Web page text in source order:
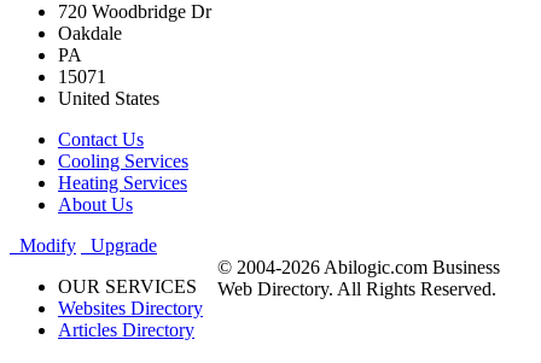
720 Woodbridge Dr
Oakdale
PA
15071
United States
Contact Us
Cooling Services
Heating Services
About Us
Modify
Upgrade
OUR SERVICES
Websites Directory
Articles Directory
© 2004-2026 Abilogic.com Business
Web Directory. All Rights Reserved.